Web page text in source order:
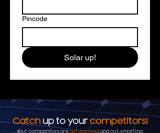
Pincode
Solar up!
Catchup to yourcompetitors!
Your competitors areout-earningand out-smarting